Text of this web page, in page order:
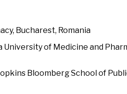
Bucharest, Romania
University of Medicine and
Bloomberg School of